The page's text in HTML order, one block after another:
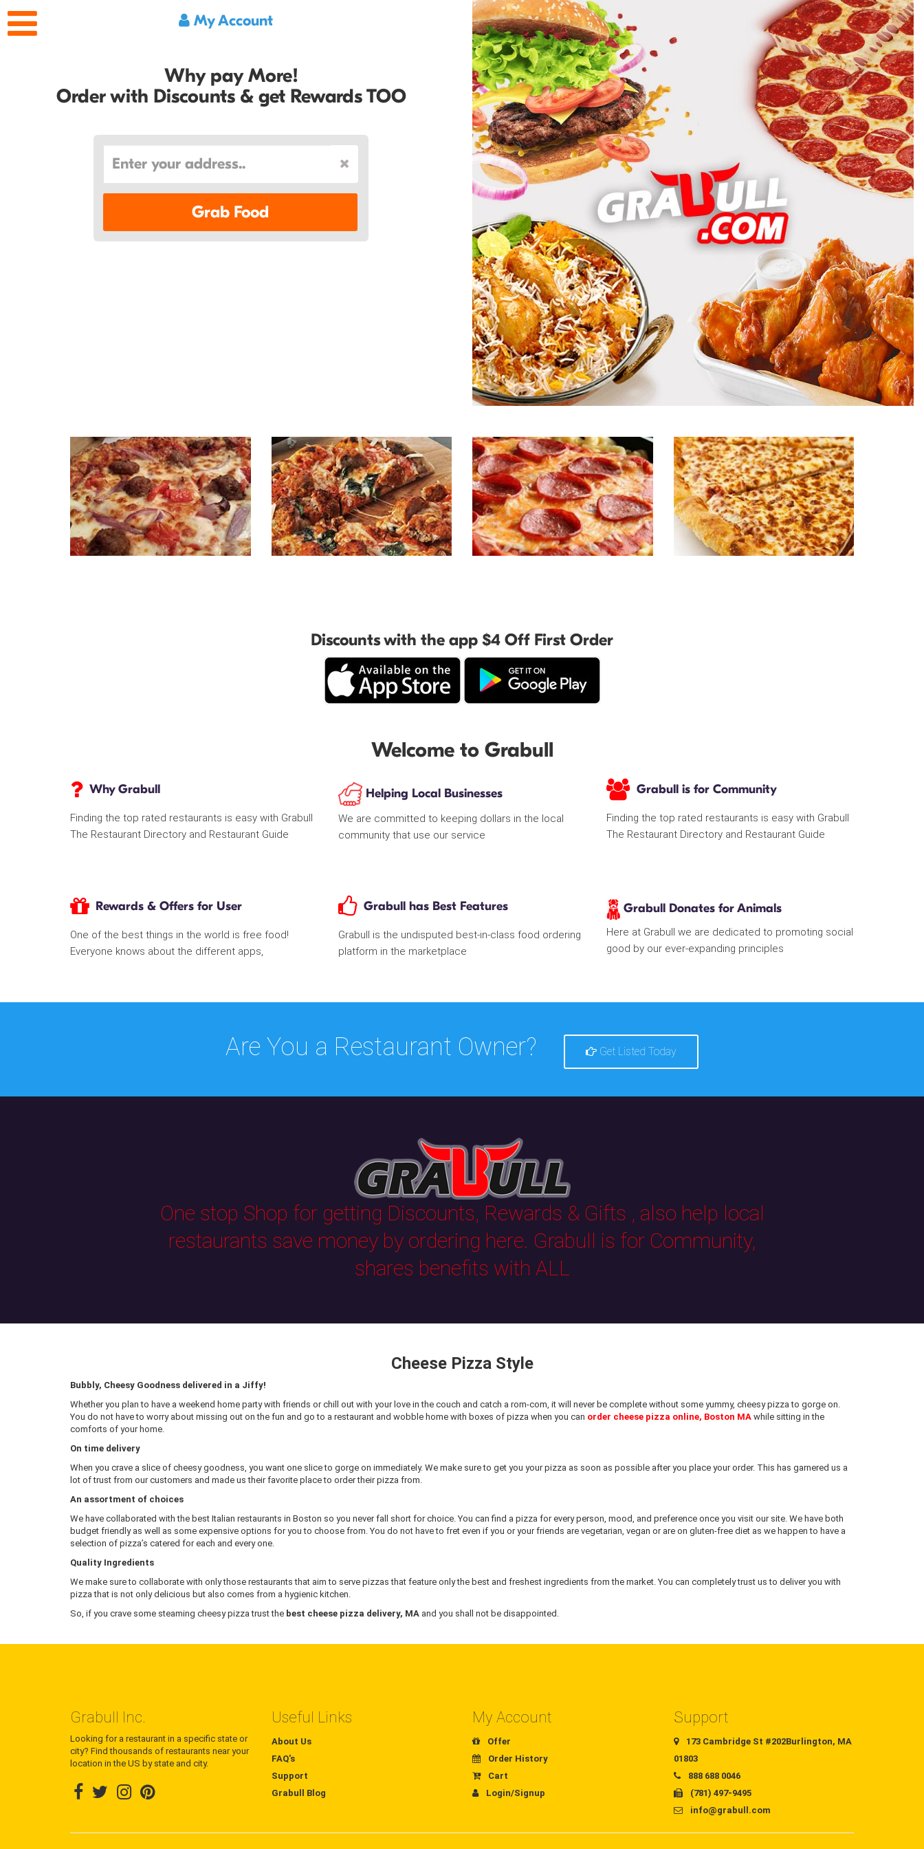
My Account
Why pay More!
Order with Discounts & get Rewards TOO
Grab Food
Discounts with the app $4 Off First Order
Welcome to Grabull
Why Grabull
Finding the top rated restaurants is easy with Grabull
The Restaurant Directory and Restaurant Guide
Helping Local Businesses
We are committed to keeping dollars in the local
community that use our service
Grabull is for Community
Finding the top rated restaurants is easy with Grabull
The Restaurant Directory and Restaurant Guide
Rewards & Offers for User
One of the best things in the world is free food!
Everyone knows about the different apps,
Grabull has Best Features
Grabull is the undisputed best-in-class food ordering
platform in the marketplace
Grabull Donates for Animals
Here at Grabull we are dedicated to promoting social
good by our ever-expanding principles
Are You a Restaurant Owner? Get Listed Today
One stop Shop for getting Discounts, Rewards & Gifts , also help local
restaurants save money by ordering here. Grabull is for Community,
shares benefits with ALL
Cheese Pizza Style
Bubbly, Cheesy Goodness delivered in a Jiffy!
Whether you plan to have a weekend home party with friends or chill out with your love in the couch and catch a rom-com, it will never be complete without some yummy, cheesy pizza to gorge on.
You do not have to worry about missing out on the fun and go to a restaurant and wobble home with boxes of pizza when you can order cheese pizza online, Boston MA while sitting in the
comforts of your home.
On time delivery
When you crave a slice of cheesy goodness, you want one slice to gorge on immediately. We make sure to get you your pizza as soon as possible after you place your order. This has garnered us a
lot of trust from our customers and made us their favorite place to order their pizza from.
An assortment of choices
We have collaborated with the best Italian restaurants in Boston so you never fall short for choice. You can find a pizza for every person, mood, and preference once you visit our site. We have both
budget friendly as well as some expensive options for you to choose from. You do not have to fret even if you or your friends are vegetarian, vegan or are on gluten-free diet as we happen to have a
selection of pizza’s catered for each and every one.
Quality Ingredients
We make sure to collaborate with only those restaurants that aim to serve pizzas that feature only the best and freshest ingredients from the market. You can completely trust us to deliver you with
pizza that is not only delicious but also comes from a hygienic kitchen.
So, if you crave some steaming cheesy pizza trust the best cheese pizza delivery, MA and you shall not be disappointed.
Grabull Inc.
Looking for a restaurant in a specific state or
city? Find thousands of restaurants near your
location in the US by state and city.
Useful Links
About Us
FAQ's
Support
Grabull Blog
My Account
Offer
Order History
Cart
Login/Signup
Support
173 Cambridge St #202Burlington, MA
01803
888 688 0046
(781) 497-9495
info@grabull.com